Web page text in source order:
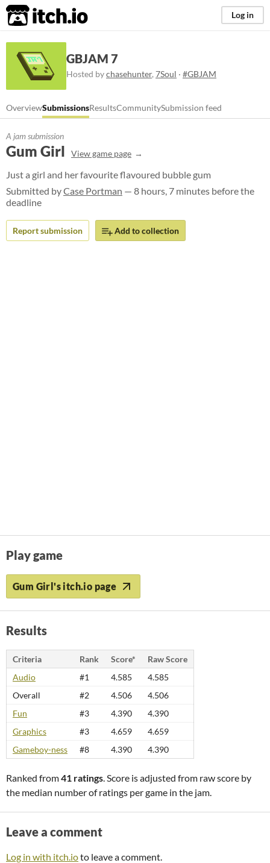
itch.io Log in
GBJAM 7
Hosted bychasehunter, 7Soul · #GBJAM
OverviewSubmissionsResultsCommunitySubmission feed
A jam submission
Gum Girl View game page
Just a girl and her favourite flavoured bubble gum
Submitted byCase Portman — 8 hours, 7 minutes before the
deadline
Report submission Add to collection
Play game
Gum Girl's itch.io page
Results
Criteria Rank Score*
Raw Score
Audio
#1 4.585
4.585
Overall
#2 4.506
4.506
Fun
#3 4.390
4.390
Graphics
#3 4.659
4.659
Gameboy-ness
#8 4.390 4.390
Ranked from41 ratings. Score is adjusted from raw score by
the median number of ratings per game in the jam.
Leave a comment
Log in with itch.ioto leave a comment.